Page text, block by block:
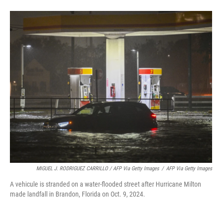
MIGUEL J. RODRIGUEZ CARRILLO / AFP Via Getty Images / AFP Via Getty Images
A vehicule is stranded on a water-flooded street after Hurricane Milton
made landfall in Brandon, Florida on Oct. 9, 2024.